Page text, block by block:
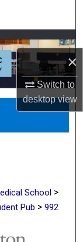
×
Switch to
desktopview
School >
Pub > 992